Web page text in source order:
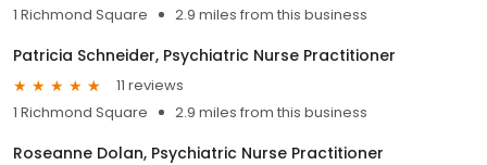
1 Richmond Square
2.9 miles from this business
Patricia Schneider, Psychiatric Nurse Practitioner
11 reviews
1 Richmond Square
2.9 miles from this business
Roseanne Dolan, Psychiatric Nurse Practitioner